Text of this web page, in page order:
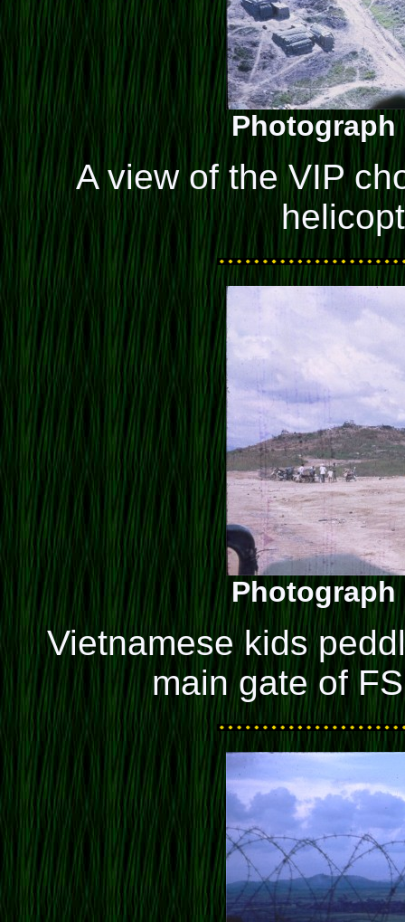
A view of the VIP
Vietnamese kids
main gate of